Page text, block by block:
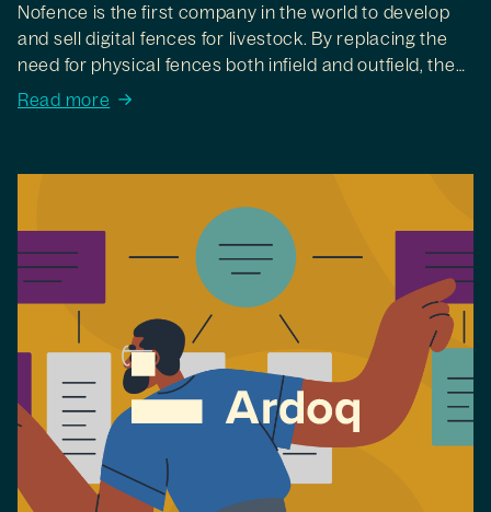
Nofence is the first company in the world to develop
and sell digital fences for livestock. By replacing the
need for physical fences both infield and outfield, they
make it easy for farmers to keep livestock on
Read more